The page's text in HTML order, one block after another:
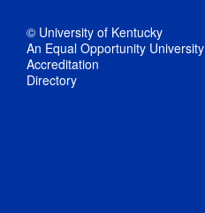
© University of Kentucky
An Equal Opportunity University
Accreditation
Directory